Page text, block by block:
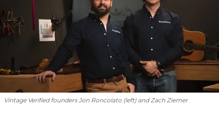
Vintage Verified founders Jon Roncolato (left) and Zach Ziemer